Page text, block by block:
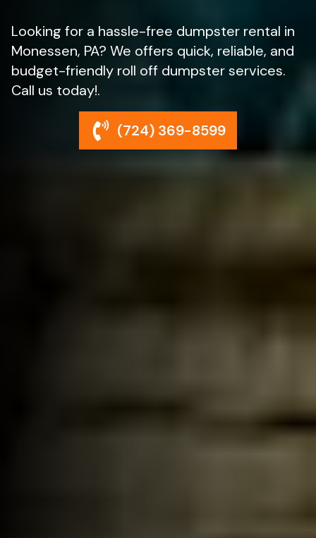
Looking for a hassle-free dumpster rental in
Monessen, PA? We offers quick, reliable, and
budget-friendly roll off dumpster services.
Call us today!.
(724) 369-8599